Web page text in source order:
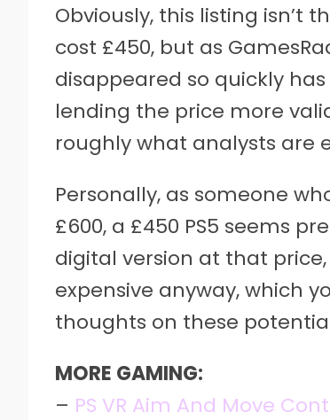
Obviously, this listing isn’t
cost £450, but as
disappeared so quickly
lending the price more
roughly what analysts are
Personally, as someone
£600, a £450 PS5 seems
digital version at that
expensive anyway, which
thoughts on these
MORE GAMING:
– PS VR Aim And Move